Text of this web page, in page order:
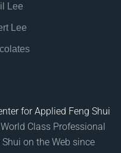
Lee
Lee
for Applied Feng Shui
Class Professional
on the Web since